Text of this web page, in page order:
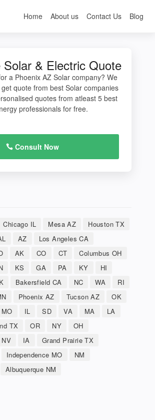
Home About us Contact Us Blog
Solar & Electric Quote
a Phoenix AZ Solar company? We
quote from best Solar companies
quotes from atleast 5 best
professionals for free.
Consult Now
Chicago IL Mesa AZ
Houston TX
AZ
Los Angeles CA
AK CO CT
Columbus OH
KS GA PA KY
HI
Bakersfield CA NC WA
RI
Phoenix AZ Tucson AZ
OK
MO IL SD VA MA
LA
TX OR NY
OH
NV IA
Grand Prairie TX
Independence MO
NM
Albuquerque NM